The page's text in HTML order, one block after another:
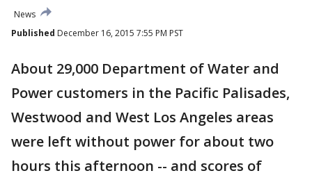
News
Published December 16, 2015 7:55 PM PST
About 29,000 Department of Water and
Power customers in the Pacific Palisades,
Westwood and West Los Angeles areas
were left without power for about two
hours this afternoon -- and scores of